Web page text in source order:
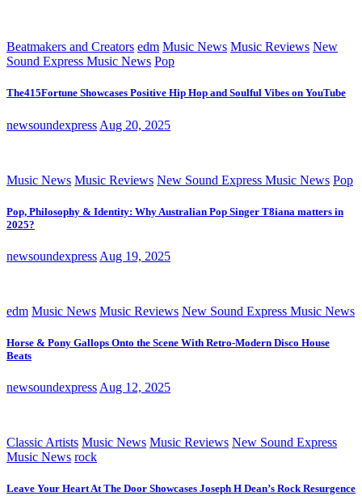
Beatmakers and Creators edm Music News Music Reviews New
Sound Express Music News Pop
The415Fortune Showcases Positive Hip Hop and Soulful Vibes on YouTube
newsoundexpress Aug 20, 2025
Music News Music Reviews New Sound Express Music News Pop
Pop, Philosophy & Identity: Why Australian Pop Singer T8iana matters in
2025?
newsoundexpress Aug 19, 2025
edm Music News Music Reviews New Sound Express Music News
Horse & Pony Gallops Onto the Scene With Retro-Modern Disco House
Beats
newsoundexpress Aug 12, 2025
Classic Artists Music News Music Reviews New Sound Express
Music News rock
Leave Your Heart At The Door Showcases Joseph H Dean’s Rock Resurgence